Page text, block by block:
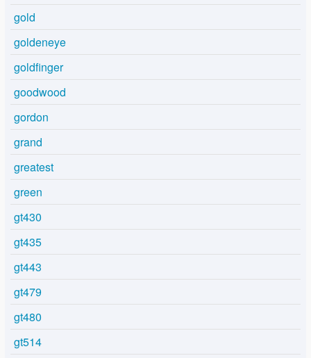
gold
goldeneye
goldfinger
goodwood
gordon
grand
greatest
green
gt430
gt435
gt443
gt479
gt480
gt514